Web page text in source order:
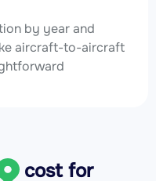
by year and
aircraft-to-aircraft
cost for